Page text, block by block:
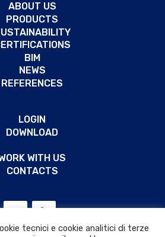
ABOUT US
PRODUCTS
BIM
NEWS
REFERENCES
LOGIN
DOWNLOAD
WITH US
CONTACTS
tecnici e cookie analitici di terze